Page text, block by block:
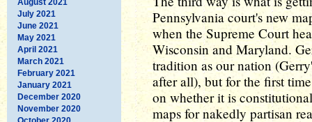
July 2021
June 2021
May 2021
April 2021
March 2021
February 2021
January 2021
December 2020
November 2020
Pennsylvania court's new
when the Supreme Court
Wisconsin and Maryland.
tradition as our nation
after all), but for the first
on whether it is
maps for nakedly partisan